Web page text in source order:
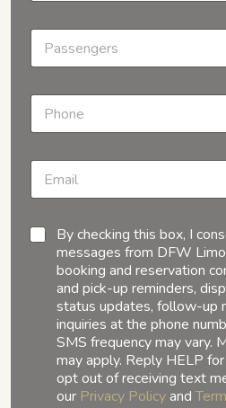
By checking this box, I
messages from DFW
booking and reservation
and pick-up reminders,
status updates, follow-up
inquiries at the phone
SMS frequency may vary.
may apply. Reply HELP
opt out of receiving text
our Privacy Policyand